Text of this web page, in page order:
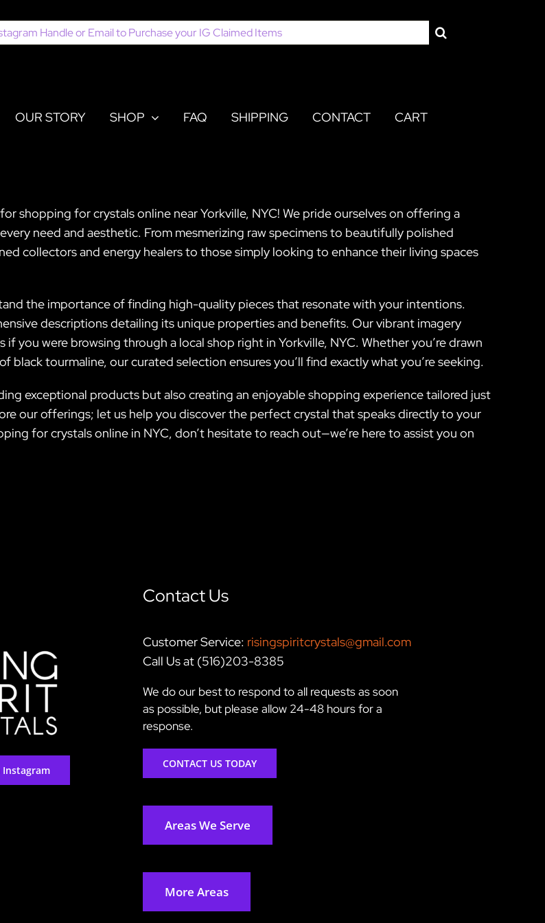
OUR STORY SHOP FAQ SHIPPING CONTACT CART
shopping for crystals online near Yorkville, NYC! We pride ourselves on offering a
need and aesthetic. From mesmerizing raw specimens to beautifully polished
collectors and energy healers to those simply looking to enhance their living spaces
the importance of finding high-quality pieces that resonate with your intentions.
descriptions detailing its unique properties and benefits. Our vibrant imagery
you were browsing through a local shop right in Yorkville, NYC. Whether you’re drawn
tourmaline, our curated selection ensures you’ll find exactly what you’re seeking.
exceptional products but also creating an enjoyable shopping experience tailored just
our offerings; let us help you discover the perfect crystal that speaks directly to your
for crystals online in NYC, don’t hesitate to reach out—we’re here to assist you on
Instagram
Contact Us
Customer Service: risingspiritcrystals@gmail.com
Call Us at (516)203-8385
We do our best to respond to all requests as soon
as possible, but please allow 24-48 hours for a
response.
CONTACT US TODAY
Areas We Serve
More Areas